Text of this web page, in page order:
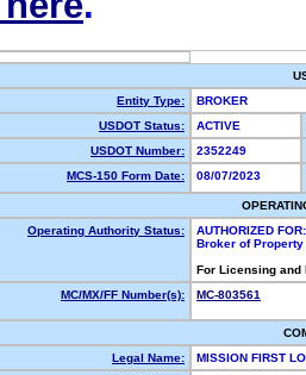
Entity Type:
BROKER
USDOT Status:
ACTIVE
USDOT Number:
2352249
MCS-150 Form Date:
08/07/2023
Operating Authority Status:
AUTHORIZED FOR:
Broker of
For Licensing
MC/MX/FF Number(s):
MC-803561
Legal Name:
MISSION FIRST